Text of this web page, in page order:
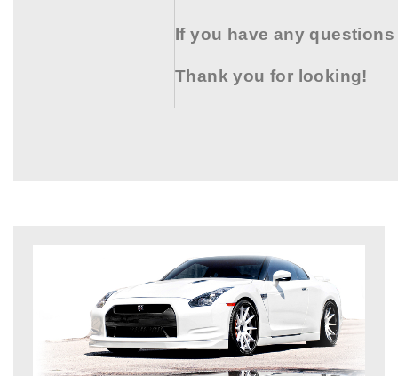
If you have any
Thank you for looking!